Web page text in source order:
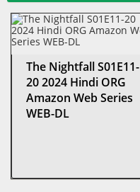
The Nightfall S01E11-
20 2024 Hindi ORG
Amazon Web Series
WEB-DL